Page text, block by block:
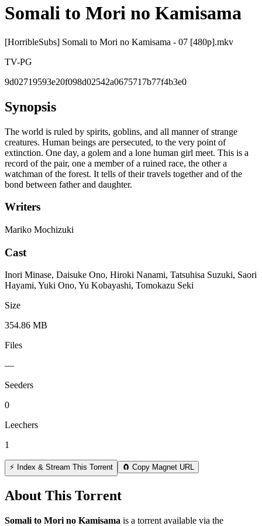
Somali to Mori no Kamisama
[HorribleSubs] Somali to Mori no Kamisama - 07 [480p].mkv
TV-PG
9d02719593e20f098d02542a0675717b77f4b3e0
Synopsis
The world is ruled by spirits, goblins, and all manner of strange
creatures. Human beings are persecuted, to the very point of
extinction. One day, a golem and a lone human girl meet. This is a
record of the pair, one a member of a ruined race, the other a
watchman of the forest. It tells of their travels together and of the
bond between father and daughter.
Writers
Mariko Mochizuki
Cast
Inori Minase, Daisuke Ono, Hiroki Nanami, Tatsuhisa Suzuki, Saori
Hayami, Yuki Ono, Yu Kobayashi, Tomokazu Seki
Size
354.86 MB
Files
—
Seeders
0
Leechers
1
⚡ Index & Stream This Torrent 🧲 Copy Magnet URL
About This Torrent
Somali to Mori no Kamisama is a torrent available via the